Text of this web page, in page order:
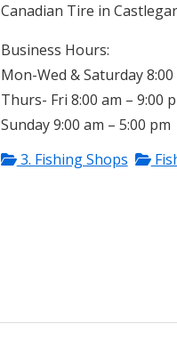
Canadian Tire in
Business Hours:
Mon-Wed & Saturday 8:00
Thurs- Fri 8:00 am – 9:00
Sunday 9:00 am – 5:00 pm
3. Fishing Shops